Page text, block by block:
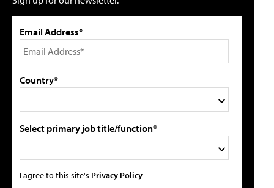
Email Address*
Country*
Select primary job title/function*
I agree to this site's Privacy Policy